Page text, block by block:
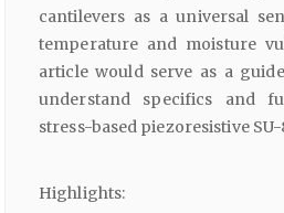
cantilevers as a universal
temperature and moisture
article would serve as a
understand specifics and
stress-based piezoresistive
Highlights: